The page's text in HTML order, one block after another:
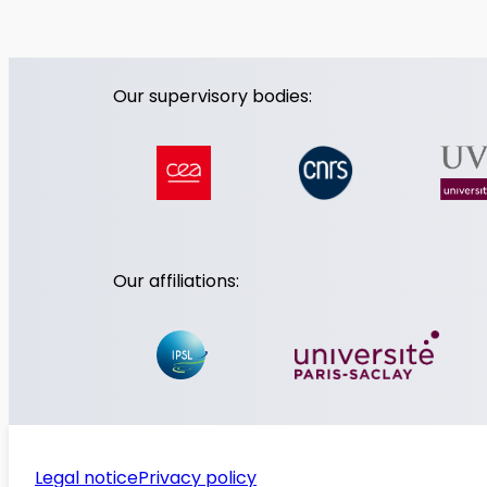
Our supervisory bodies:
Our affiliations:
Legal noticePrivacy policy